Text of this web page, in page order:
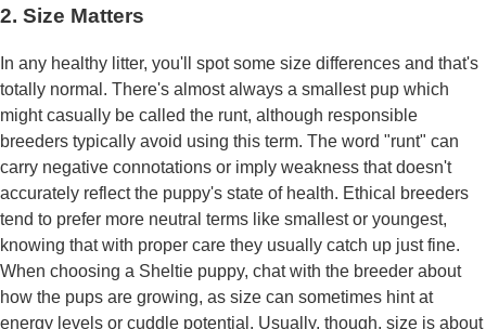
2. Size Matters
In any healthy litter, you'll spot some size differences and that's
totally normal. There's almost always a smallest pup which
might casually be called the runt, although responsible
breeders typically avoid using this term. The word "runt" can
carry negative connotations or imply weakness that doesn't
accurately reflect the puppy's state of health. Ethical breeders
tend to prefer more neutral terms like smallest or youngest,
knowing that with proper care they usually catch up just fine.
When choosing a Sheltie puppy, chat with the breeder about
how the pups are growing, as size can sometimes hint at
energy levels or cuddle potential. Usually, though, size is about